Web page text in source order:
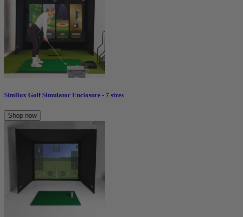
SimBox Golf Simulator Enclosure - 7 sizes
Shop now